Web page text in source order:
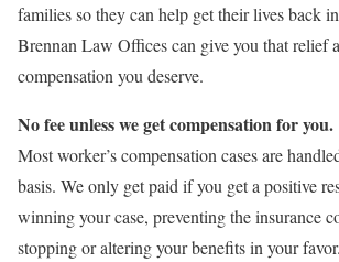
families so they can help get their lives back
Brennan Law Offices can give you that relief
compensation you deserve.
No fee unless we get compensation for you.
Most worker’s compensation cases are
basis. We only get paid if you get a positive
winning your case, preventing the insurance
stopping or altering your benefits in your favor.